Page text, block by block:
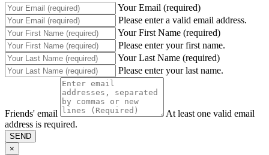
Your Email (required)
Please enter a valid email address.
Your First Name (required)
Please enter your first name.
Your Last Name (required)
Please enter your last name.
Friends' email
At least one valid email
address is required.
SEND
×